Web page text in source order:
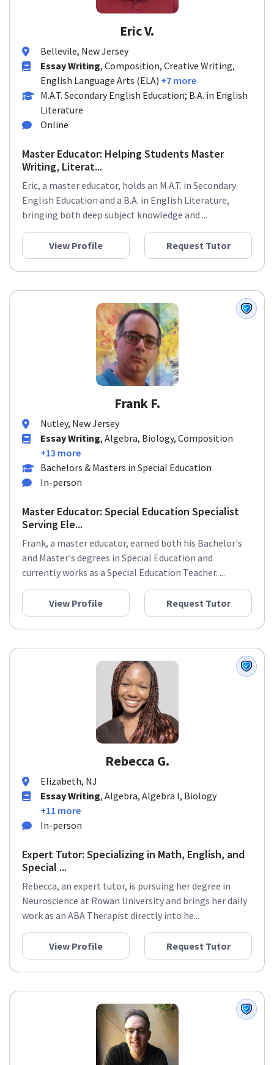
Eric V.
Bellevile, New Jersey
Essay Writing, Composition, Creative Writing,
English Language Arts (ELA) +7 more
M.A.T. Secondary English Education; B.A. in English
Literature
Online
Master Educator: Helping Students Master
Writing, Literat...
Eric, a master educator, holds an M.A.T. in Secondary
English Education and a B.A. in English Literature,
bringing both deep subject knowledge and ...
View Profile Request Tutor
Frank F.
Nutley, New Jersey
Essay Writing, Algebra, Biology, Composition
+13 more
Bachelors & Masters in Special Education
In-person
Master Educator: Special Education Specialist
Serving Ele...
Frank, a master educator, earned both his Bachelor's
and Master's degrees in Special Education and
currently works as a Special Education Teacher. ...
View Profile Request Tutor
Rebecca G.
Elizabeth, NJ
Essay Writing, Algebra, Algebra I, Biology
+11 more
In-person
Expert Tutor: Specializing in Math, English, and
Special ...
Rebecca, an expert tutor, is pursuing her degree in
Neuroscience at Rowan University and brings her daily
work as an ABA Therapist directly into he...
View Profile Request Tutor